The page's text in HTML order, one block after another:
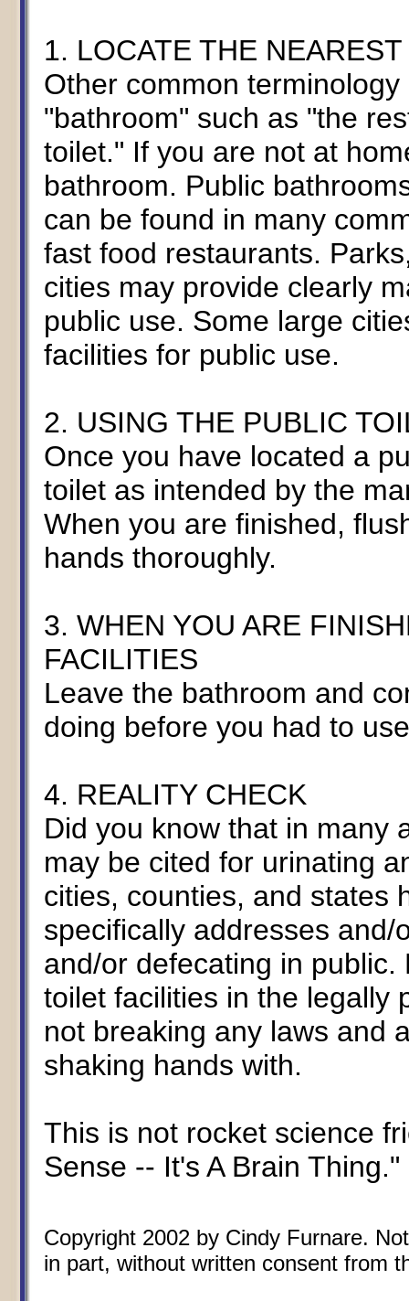
1. LOCATE THE
Other common
"bathroom" such as "the
toilet." If you are not at
bathroom. Public
can be found in many
fast food restaurants.
cities may provide clearly
public use. Some large
facilities for public use.
2. USING THE PUBLIC
Once you have located a
toilet as intended by the
When you are finished,
hands thoroughly.
3. WHEN YOU ARE
FACILITIES
Leave the bathroom and
doing before you had to
4. REALITY CHECK
Did you know that in many
may be cited for urinating
cities, counties, and states
specifically addresses
and/or defecating in
toilet facilities in the legally
not breaking any laws and
shaking hands with.
This is not rocket science
Sense -- It's A Brain Thing."
Copyright 2002 by Cindy Furnare.
in part, without written consent from